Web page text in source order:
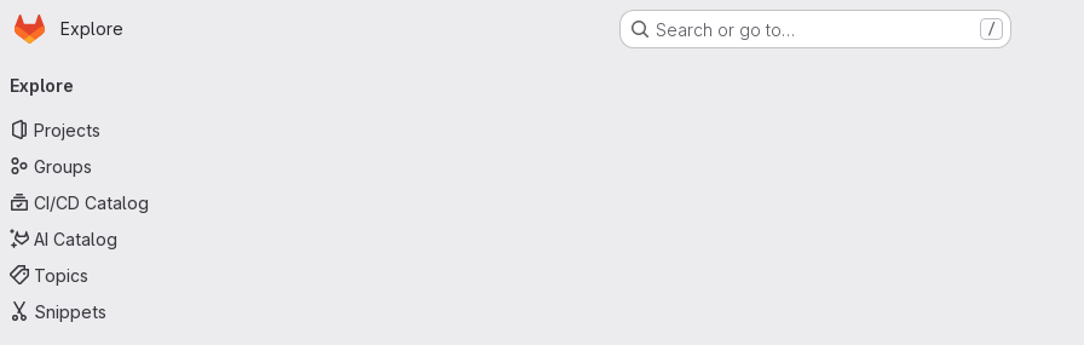
Skip to main content
Homepage
Explore Search or go to… /
navigation
Explore
Projects
Groups
CI/CD Catalog
AI Catalog
Topics
Snippets